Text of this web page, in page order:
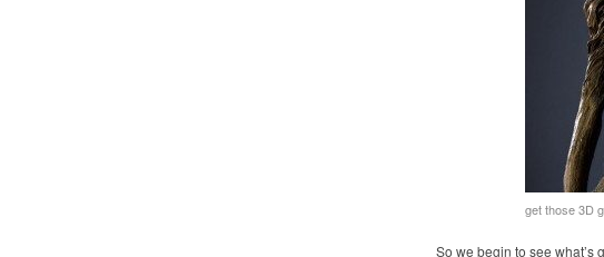
get those 3D
So we begin to see what’s